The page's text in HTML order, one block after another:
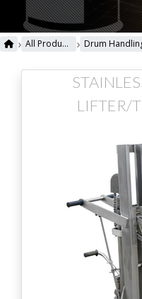
› All Products ›
LIFTER/